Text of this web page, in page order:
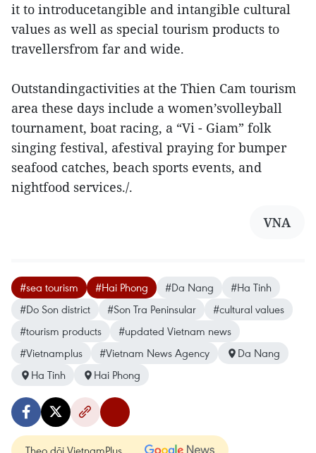
it to introducetangible and intangible cultural
values as well as special tourism products to
travellersfrom far and wide.
Outstandingactivities at the Thien Cam tourism
area these days include a women’svolleyball
tournament, boat racing, a “Vi - Giam” folk
singing festival, afestival praying for bumper
seafood catches, beach sports events, and
nightfood services./.
VNA
#sea tourism #Hai Phong #Da Nang
#Ha Tinh
#Do Son district
#Son Tra Peninsular
#cultural values
#tourism products
#updated Vietnam news
#Vietnamplus
#Vietnam News Agency
Da Nang
Ha Tinh
Hai Phong
Theo dõi VietnamPlus